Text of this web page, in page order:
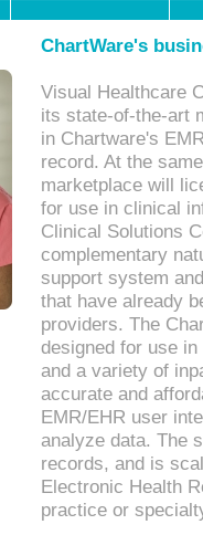
ChartWare's
Visual Healthcare
its state-of-the-art
in Chartware's
record. At the
marketplace will
for use in clinical
Clinical Solutions
complementary
support system
that have already
providers. The
designed for use
and a variety of
accurate and
EMR/EHR user
analyze data. The
records, and is
Electronic Health
practice or